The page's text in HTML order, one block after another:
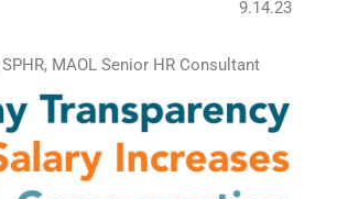
9.14.23
MAOL Senior HR Consultant